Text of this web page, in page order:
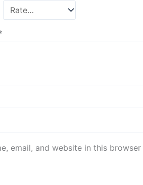
email, and website in this